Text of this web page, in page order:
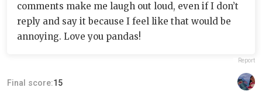
comments make me laugh out loud, even if I don’t
reply and say it because I feel like that would be
annoying. Love you pandas!
Report
Final score:15